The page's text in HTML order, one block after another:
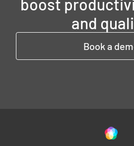
boost
and
Book a